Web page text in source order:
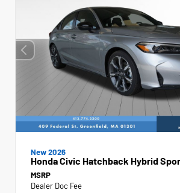
New 2026
Honda Civic Hatchback Hybrid
MSRP
Dealer Doc Fee